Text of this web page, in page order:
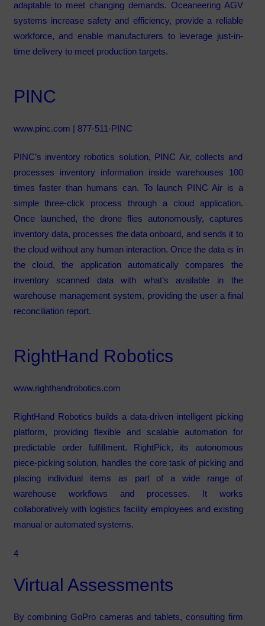
adaptable to meet changing demands. Oceaneering AGV
systems increase safety and efficiency, provide a reliable
workforce, and enable manufacturers to leverage just-in-
time delivery to meet production targets.
PINC
www.pinc.com | 877-511-PINC
PINC’s inventory robotics solution, PINC Air, collects and
processes inventory information inside warehouses 100
times faster than humans can. To launch PINC Air is a
simple three-click process through a cloud application.
Once launched, the drone flies autonomously, captures
inventory data, processes the data onboard, and sends it to
the cloud without any human interaction. Once the data is in
the cloud, the application automatically compares the
inventory scanned data with what’s available in the
warehouse management system, providing the user a final
reconciliation report.
RightHand Robotics
www.righthandrobotics.com
RightHand Robotics builds a data-driven intelligent picking
platform, providing flexible and scalable automation for
predictable order fulfillment. RightPick, its autonomous
piece-picking solution, handles the core task of picking and
placing individual items as part of a wide range of
warehouse workflows and processes. It works
collaboratively with logistics facility employees and existing
manual or automated systems.
4
Virtual Assessments
By combining GoPro cameras and tablets, consulting firm